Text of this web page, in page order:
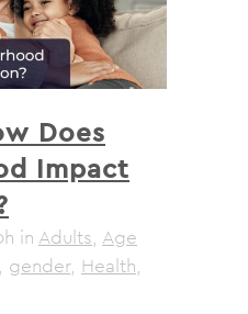
Does
Impact
in Adults, Age
, gender, Health,